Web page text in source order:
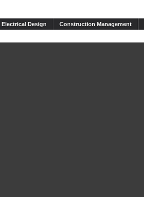
Electrical Design Construction Management